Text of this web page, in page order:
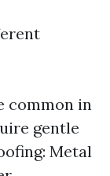
common in
gentle
Metal